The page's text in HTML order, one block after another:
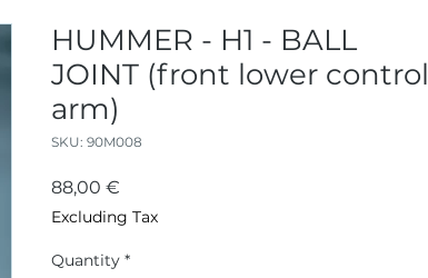
HUMMER - H1 - BALL
JOINT (front lower control
arm)
SKU: 90M008
88,00 €
Excluding Tax
Quantity *